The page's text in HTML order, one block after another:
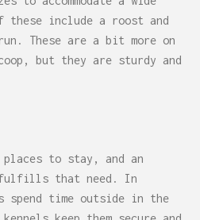
these include a roost and
These are a bit more on
but they are sturdy and
places to stay, and an
that need. In
time outside in the